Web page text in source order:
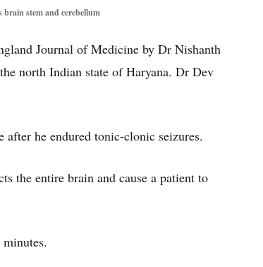
brain stem and cerebellum
Journal of Medicine by Dr Nishanth
north Indian state of Haryana. Dr Dev
he endured tonic-clonic seizures.
the entire brain and cause a patient to